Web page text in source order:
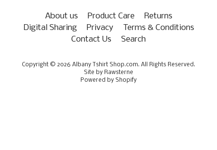
About us Product Care
Returns
Digital Sharing
Privacy
Terms & Conditions
Contact Us
Search
Copyright © 2026 Albany Tshirt Shop.com. All Rights Reserved.
Site by Rawsterne
Powered by Shopify